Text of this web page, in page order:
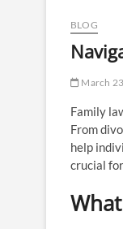
BLOG
March
Family
From
help
crucial